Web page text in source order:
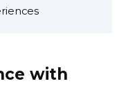
with